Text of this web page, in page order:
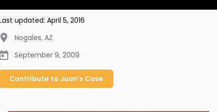
updated: April 5, 2016
Nogales, AZ
September 9, 2009
Contribute to Juan’s Case